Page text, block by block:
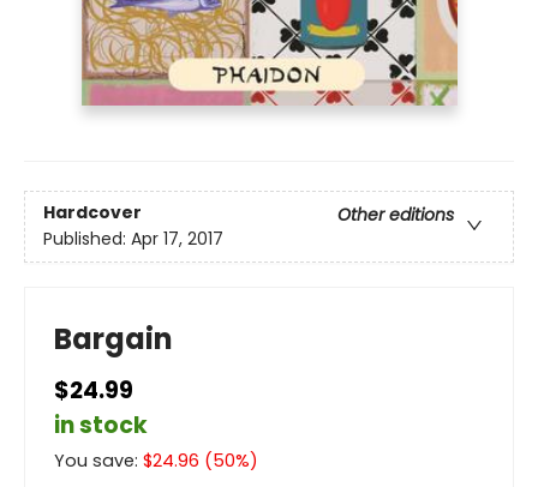
Hardcover
Other editions
Published: Apr 17, 2017
Bargain
$24.99
in stock
You save: $24.96 (50%)